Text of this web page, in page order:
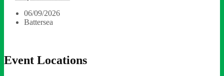
06/09/2026
Battersea
Event Locations